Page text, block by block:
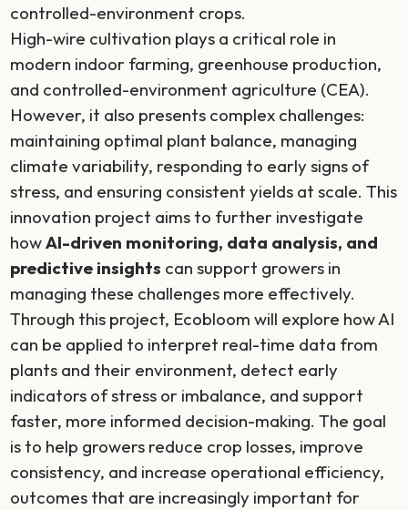
controlled-environment crops.
High-wire cultivation plays a critical role in
modern indoor farming, greenhouse production,
and controlled-environment agriculture (CEA).
However, it also presents complex challenges:
maintaining optimal plant balance, managing
climate variability, responding to early signs of
stress, and ensuring consistent yields at scale. This
innovation project aims to further investigate
howAI-driven monitoring, data analysis, and
predictive insights can support growers in
managing these challenges more effectively.
Through this project, Ecobloom will explore how AI
can be applied to interpret real-time data from
plants and their environment, detect early
indicators of stress or imbalance, and support
faster, more informed decision-making. The goal
is to help growers reduce crop losses, improve
consistency, and increase operational efficiency,
outcomes that are increasingly important for